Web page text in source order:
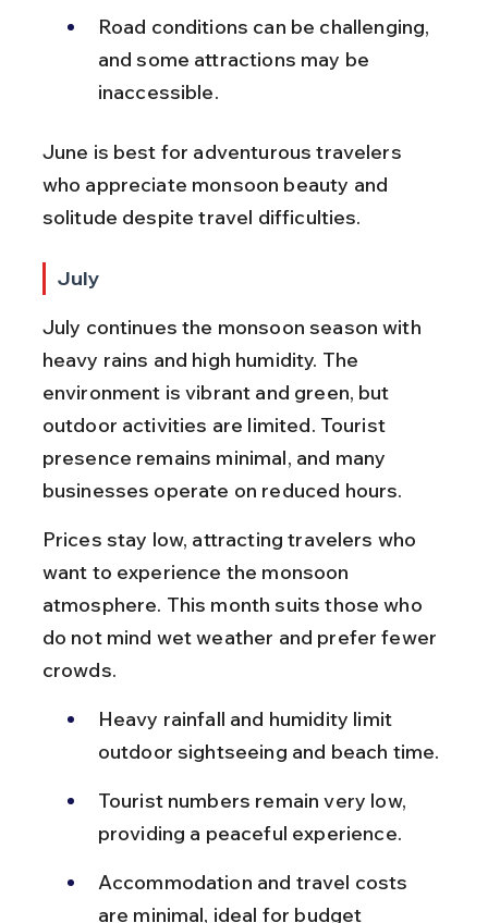
Road conditions can be challenging,
and some attractions may be
inaccessible.
June is best for adventurous travelers
who appreciate monsoon beauty and
solitude despite travel difficulties.
July
July continues the monsoon season with
heavy rains and high humidity. The
environment is vibrant and green, but
outdoor activities are limited. Tourist
presence remains minimal, and many
businesses operate on reduced hours.
Prices stay low, attracting travelers who
want to experience the monsoon
atmosphere. This month suits those who
do not mind wet weather and prefer fewer
crowds.
Heavy rainfall and humidity limit
outdoor sightseeing and beach time.
Tourist numbers remain very low,
providing a peaceful experience.
Accommodation and travel costs
are minimal, ideal for budget